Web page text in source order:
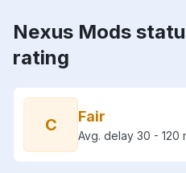
Nexus Mods
rating
C Fair
Avg. delay 30 - 120